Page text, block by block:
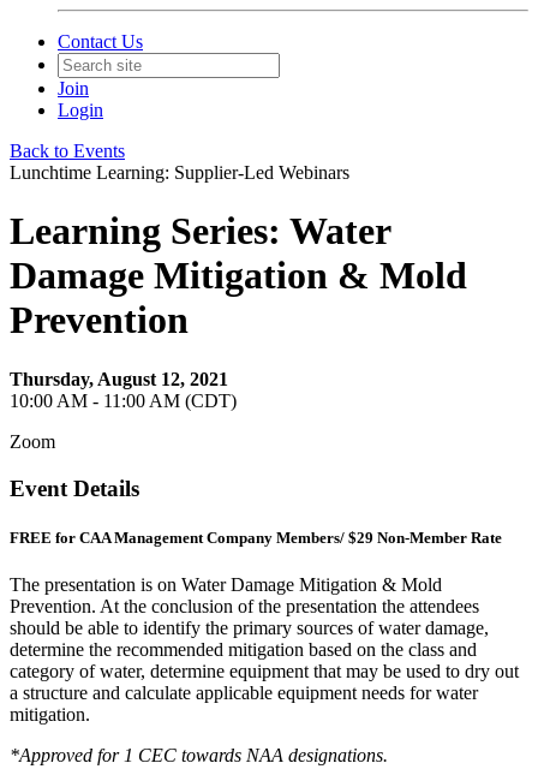
Contact Us
Join
Login
Back to Events
Lunchtime Learning: Supplier-Led Webinars
Learning Series: Water
Damage Mitigation & Mold
Prevention
Thursday, August 12, 2021
10:00 AM - 11:00 AM (CDT)
Zoom
Event Details
FREE for CAA Management Company Members/ $29 Non-Member Rate
The presentation is on Water Damage Mitigation & Mold
Prevention. At the conclusion of the presentation the attendees
should be able to identify the primary sources of water damage,
determine the recommended mitigation based on the class and
category of water, determine equipment that may be used to dry out
a structure and calculate applicable equipment needs for water
mitigation.
*Approved for 1 CEC towards NAA designations.